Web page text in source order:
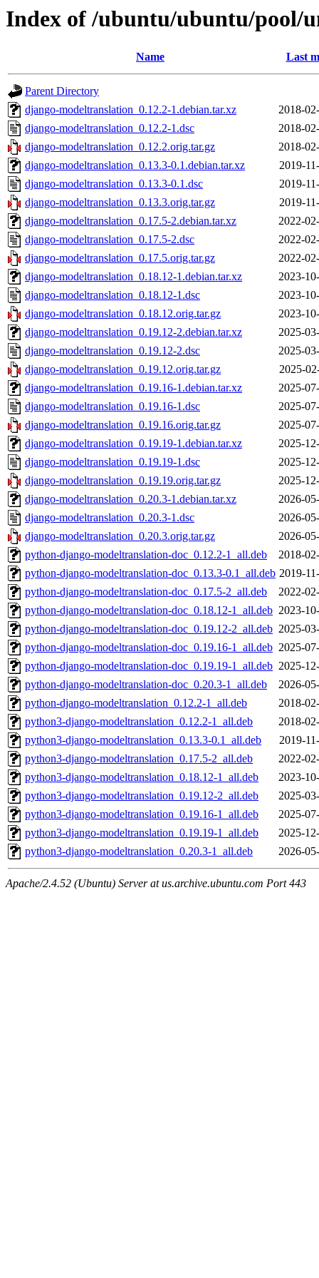
Index of /ubuntu/ubuntu/pool/
Name Last
Parent Directory
django-modeltranslation_0.12.2-1.debian.tar.xz
2018-
django-modeltranslation_0.12.2-1.dsc
2018-
django-modeltranslation_0.12.2.orig.tar.gz
2018-
django-modeltranslation_0.13.3-0.1.debian.tar.xz
2019-
django-modeltranslation_0.13.3-0.1.dsc
2019-
django-modeltranslation_0.13.3.orig.tar.gz
2019-
django-modeltranslation_0.17.5-2.debian.tar.xz
2022-
django-modeltranslation_0.17.5-2.dsc
2022-
django-modeltranslation_0.17.5.orig.tar.gz
2022-
django-modeltranslation_0.18.12-1.debian.tar.xz
2023-
django-modeltranslation_0.18.12-1.dsc
2023-
django-modeltranslation_0.18.12.orig.tar.gz
2023-
django-modeltranslation_0.19.12-2.debian.tar.xz
2025-
django-modeltranslation_0.19.12-2.dsc
2025-
django-modeltranslation_0.19.12.orig.tar.gz
2025-
django-modeltranslation_0.19.16-1.debian.tar.xz
2025-
django-modeltranslation_0.19.16-1.dsc
2025-
django-modeltranslation_0.19.16.orig.tar.gz
2025-
django-modeltranslation_0.19.19-1.debian.tar.xz
2025-
django-modeltranslation_0.19.19-1.dsc
2025-
django-modeltranslation_0.19.19.orig.tar.gz
2025-
django-modeltranslation_0.20.3-1.debian.tar.xz
2026-
django-modeltranslation_0.20.3-1.dsc
2026-
django-modeltranslation_0.20.3.orig.tar.gz
2026-
python-django-modeltranslation-doc_0.12.2-1_all.deb
2018-
python-django-modeltranslation-doc_0.13.3-0.1_all.deb 2019-
python-django-modeltranslation-doc_0.17.5-2_all.deb
2022-
python-django-modeltranslation-doc_0.18.12-1_all.deb 2023-
python-django-modeltranslation-doc_0.19.12-2_all.deb 2025-
python-django-modeltranslation-doc_0.19.16-1_all.deb 2025-
python-django-modeltranslation-doc_0.19.19-1_all.deb 2025-
python-django-modeltranslation-doc_0.20.3-1_all.deb
2026-
python-django-modeltranslation_0.12.2-1_all.deb
2018-
python3-django-modeltranslation_0.12.2-1_all.deb
2018-
python3-django-modeltranslation_0.13.3-0.1_all.deb
2019-
python3-django-modeltranslation_0.17.5-2_all.deb
2022-
python3-django-modeltranslation_0.18.12-1_all.deb
2023-
python3-django-modeltranslation_0.19.12-2_all.deb
2025-
python3-django-modeltranslation_0.19.16-1_all.deb
2025-
python3-django-modeltranslation_0.19.19-1_all.deb
2025-
python3-django-modeltranslation_0.20.3-1_all.deb
2026-
Apache/2.4.52 (Ubuntu) Server at us.archive.ubuntu.com Port 443